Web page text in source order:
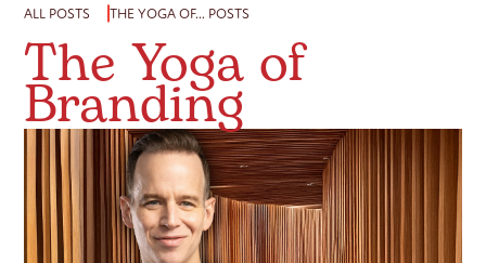
ALL POSTS THE YOGA OF… POSTS
The Yoga of
Branding